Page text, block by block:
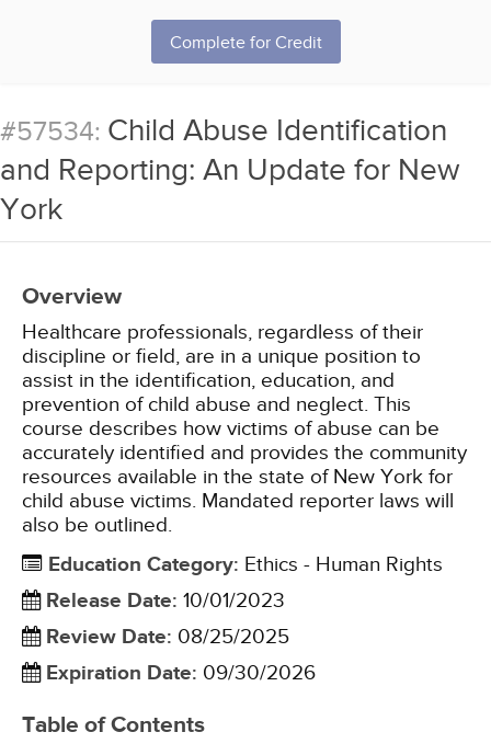
Complete for Credit
#57534: Child Abuse Identification
and Reporting: An Update for New
York
Overview
Healthcare professionals, regardless of their
discipline or field, are in a unique position to
assist in the identification, education, and
prevention of child abuse and neglect. This
course describes how victims of abuse can be
accurately identified and provides the community
resources available in the state of New York for
child abuse victims. Mandated reporter laws will
also be outlined.
Education Category: Ethics - Human Rights
Release Date: 10/01/2023
Review Date: 08/25/2025
Expiration Date: 09/30/2026
Table of Contents